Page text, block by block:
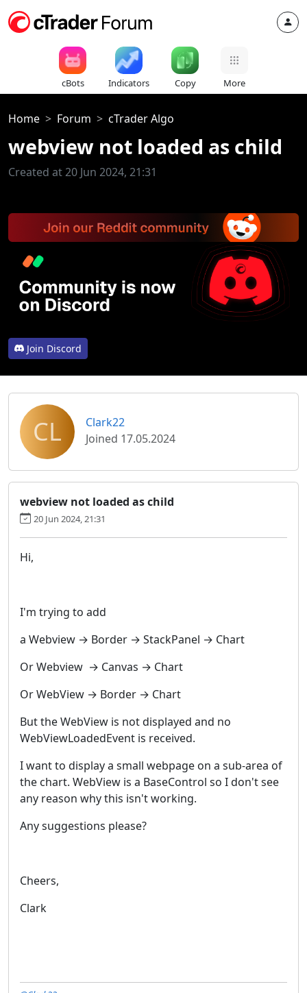
cBots Indicators Copy More
Home Forum cTrader Algo
webview not loaded as child
Created at 20 Jun 2024, 21:31
Join Discord
CL
Clark22
Joined 17.05.2024
webview not loaded as child
20 Jun 2024, 21:31
Hi,
I'm trying to add
a Webview → Border → StackPanel → Chart
Or Webview → Canvas → Chart
Or WebView → Border → Chart
But the WebView is not displayed and no
WebViewLoadedEvent is received.
I want to display a small webpage on a sub-area of
the chart. WebView is a BaseControl so I don't see
any reason why this isn't working.
Any suggestions please?
Cheers,
Clark